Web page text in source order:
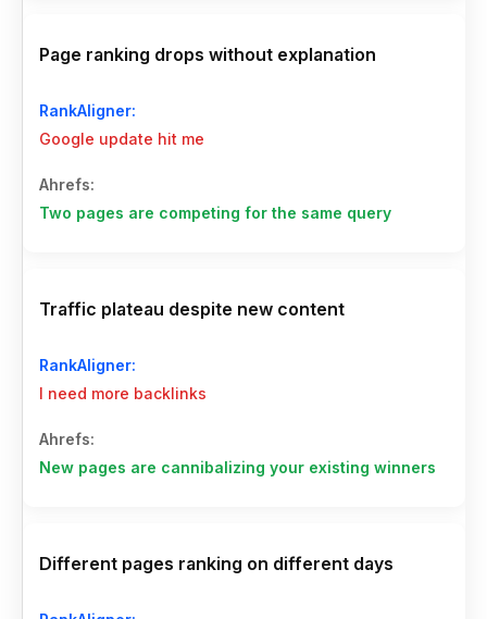
Page ranking drops without explanation
Google update hit me
Two pages are competing for the same query
Traffic plateau despite new content
I need more backlinks
New pages are cannibalizing your existing winners
Different pages ranking on different days